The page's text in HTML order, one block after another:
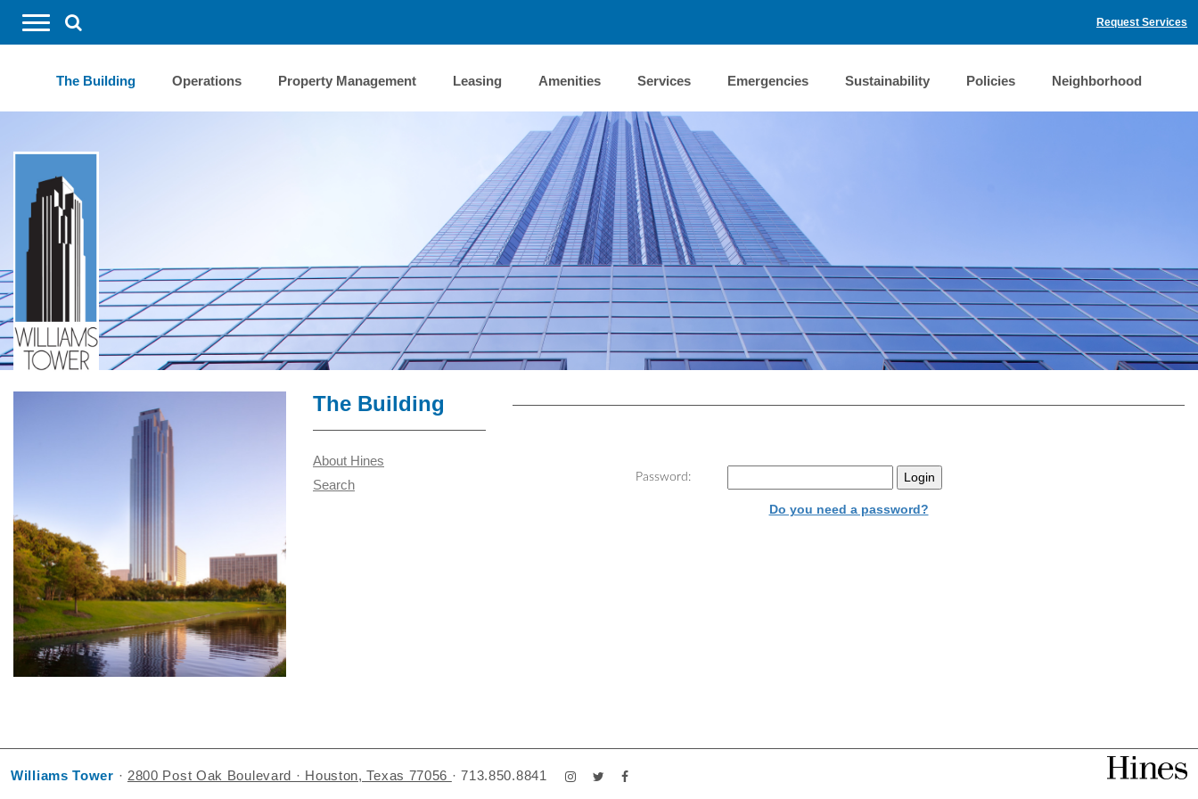
HOME
Request Services
The Building Operations Property Management Leasing Amenities Services Emergencies Sustainability Policies Neighborhood
The Building
About Hines
Search
Password:
Do you need a password?
Williams Tower · 2800 Post Oak Boulevard · Houston, Texas 77056 ·713.850.8841